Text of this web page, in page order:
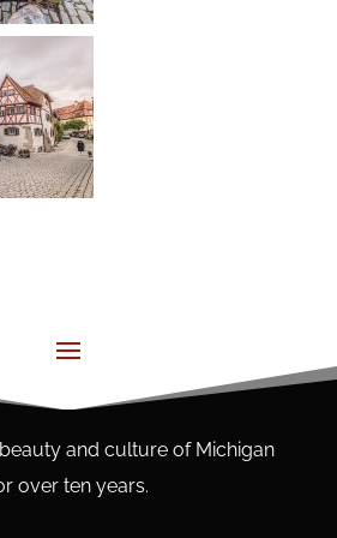
and culture of Michigan
over ten years.